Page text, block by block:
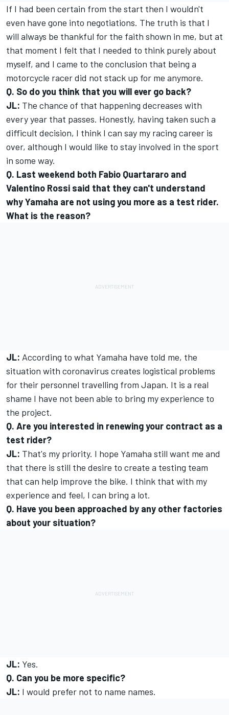
If I had been certain from the start then I wouldn't
even have gone into negotiations. The truth is that I
will always be thankful for the faith shown in me, but at
that moment I felt that I needed to think purely about
myself, and I came to the conclusion that being a
motorcycle racer did not stack up for me anymore.
Q. So do you think that you will ever go back?
JL: The chance of that happening decreases with
every year that passes. Honestly, having taken such a
difficult decision, I think I can say my racing career is
over, although I would like to stay involved in the sport
in some way.
Q. Last weekend both Fabio Quartararo and
Valentino Rossi said that they can't understand
why Yamaha are not using you more as a test rider.
What is the reason?
JL: According to what Yamaha have told me, the
situation with coronavirus creates logistical problems
for their personnel travelling from Japan. It is a real
shame I have not been able to bring my experience to
the project.
Q. Are you interested in renewing your contract as a
test rider?
JL: That's my priority. I hope Yamaha still want me and
that there is still the desire to create a testing team
that can help improve the bike. I think that with my
experience and feel, I can bring a lot.
Q. Have you been approached by any other factories
about your situation?
JL: Yes.
Q. Can you be more specific?
JL: I would prefer not to name names.